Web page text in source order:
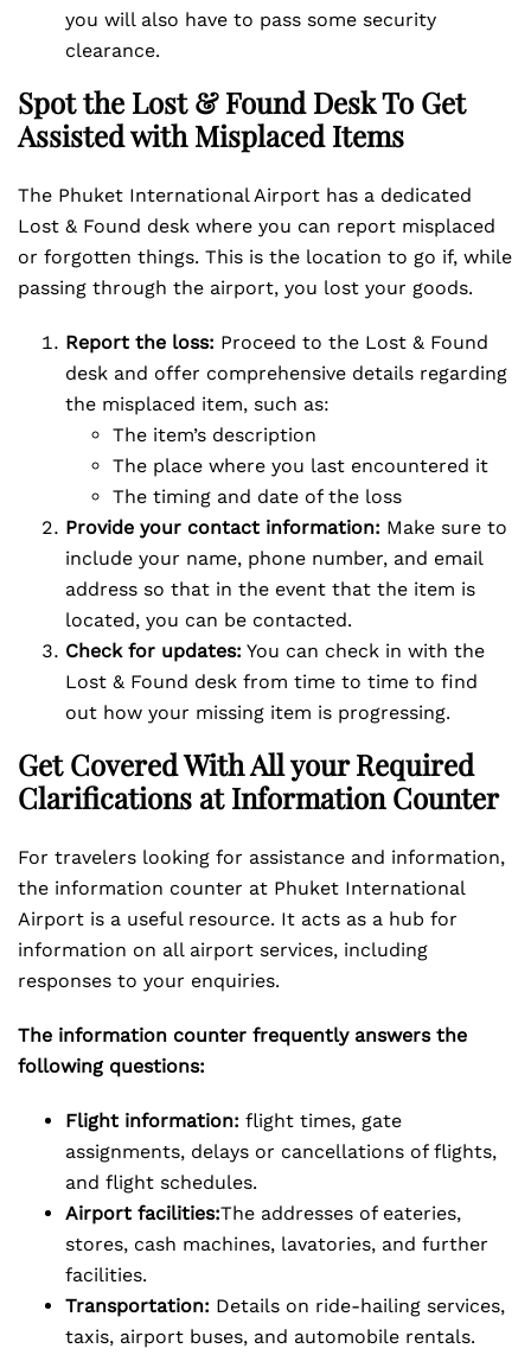
you will also have to pass some security
clearance.
Spot the Lost & Found Desk To Get
Assisted with Misplaced Items
The Phuket International Airport has a dedicated
Lost & Found desk where you can report misplaced
or forgotten things. This is the location to go if, while
passing through the airport, you lost your goods.
Report the loss: Proceed to the Lost & Found
desk and offer comprehensive details regarding
the misplaced item, such as:
The item’s description
The place where you last encountered it
The timing and date of the loss
Provide your contact information: Make sure to
include your name, phone number, and email
address so that in the event that the item is
located, you can be contacted.
Check for updates: You can check in with the
Lost & Found desk from time to time to find
out how your missing item is progressing.
Get Covered With All your Required
Clarifications at Information Counter
For travelers looking for assistance and information,
the information counter at Phuket International
Airport is a useful resource. It acts as a hub for
information on all airport services, including
responses to your enquiries.
The information counter frequently answers the
following questions:
Flight information: flight times, gate
assignments, delays or cancellations of flights,
and flight schedules.
Airport facilities:The addresses of eateries,
stores, cash machines, lavatories, and further
facilities.
Transportation: Details on ride-hailing services,
taxis, airport buses, and automobile rentals.